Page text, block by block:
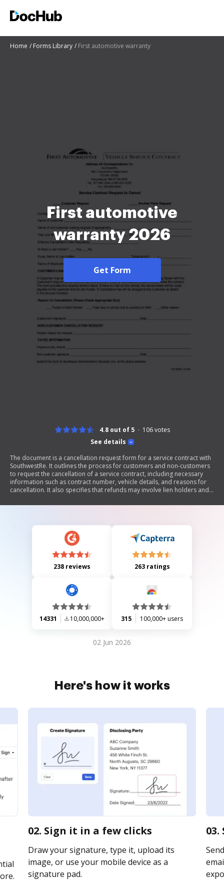
Home Forms Library First automotive warranty
First automotive
warranty 2026
Get Form
See details
4.8 out of 5 106votes
The document is a cancellation request form for a service contract with
SouthwestRe. It outlines the process for customers and non-customers
to request the cancellation of a service contract, including necessary
information such as contract number, vehicle details, and reasons for
cancellation. It also specifies that refunds may involve lien holders and
238 reviews 263 ratings
14331 10,000,000+ 315 100,000+ users
02 Jun 2026
Here's how it works
02. Sign it in a few clicks
Draw your signature, type it, upload its
image, or use your mobile device as a
signature pad.